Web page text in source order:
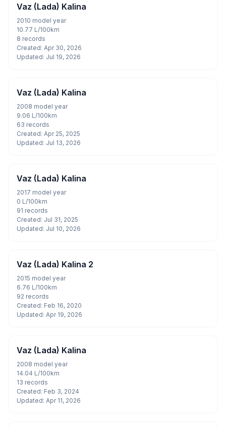
Vaz (Lada) Kalina
2010 model year
10.77 L/100km
8 records
Created: Apr 30, 2026
Updated: Jul 19, 2026
Vaz (Lada) Kalina
2008 model year
9.06 L/100km
63 records
Created: Apr 25, 2025
Updated: Jul 13, 2026
Vaz (Lada) Kalina
2017 model year
0 L/100km
91 records
Created: Jul 31, 2025
Updated: Jul 10, 2026
Vaz (Lada) Kalina 2
2015 model year
6.76 L/100km
92 records
Created: Feb 16, 2020
Updated: Apr 19, 2026
Vaz (Lada) Kalina
2008 model year
14.04 L/100km
13 records
Created: Feb 3, 2024
Updated: Apr 11, 2026